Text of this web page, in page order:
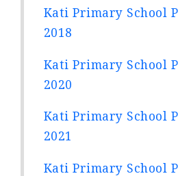
Kati Primary School
2018
Kati Primary School
2020
Kati Primary School
2021
Kati Primary School